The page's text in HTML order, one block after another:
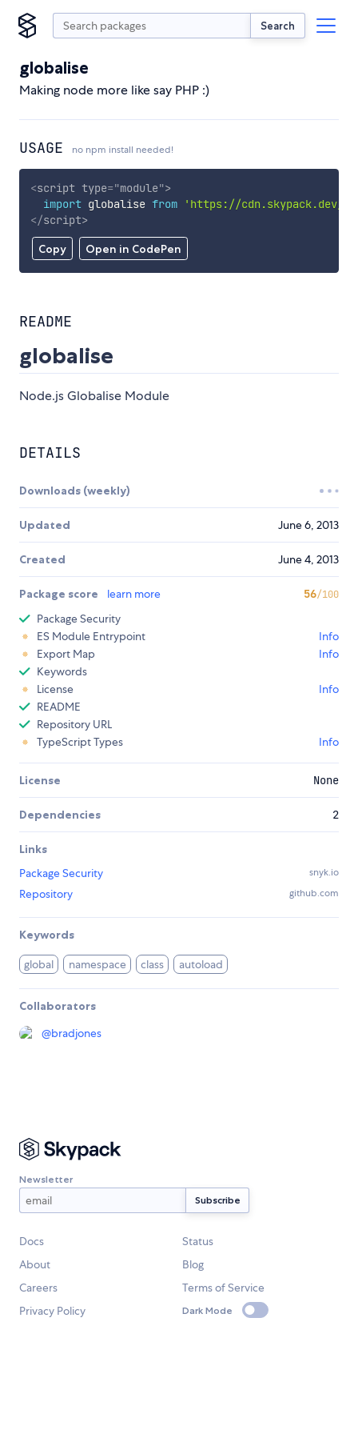
Search
globalise
Making node more like say PHP :)
USAGE no npm install needed!
Copy Open in CodePen
<script type="module">
import globalise from
'https://cdn.skypack.dev/
</script>
README
globalise
Node.js Globalise Module
DETAILS
Downloads (weekly)
Updated June 6, 2013
Created June 4, 2013
Package score learn more 56/100
Package Security
ES Module Entrypoint
Info
Export Map
Info
Keywords
License
Info
README
Repository URL
TypeScript Types
Info
License None
Dependencies 2
Links
Package Security
snyk.io
Repository github.com
Keywords
global namespace class autoload
Collaborators
@bradjones
Newsletter
Docs
Status
About
Blog
Careers
Terms of Service
Privacy Policy
Dark Mode